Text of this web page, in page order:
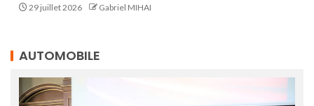
29 juillet 2026 Gabriel MIHAI
AUTOMOBILE